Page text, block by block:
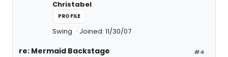
Christabel
PROFILE
Swing Joined: 11/30/07
#4
re: Mermaid Backstage